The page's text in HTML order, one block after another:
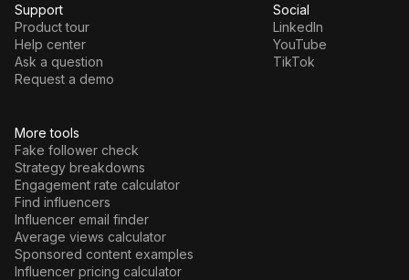
More tools
Fake follower check
Strategy breakdowns
Engagement rate calculator
Find influencers
Influencer email finder
Average views calculator
Sponsored content examples
Influencer pricing calculator
Support
Product tour
Help center
Ask a question
Request a demo
Social
LinkedIn
YouTube
TikTok